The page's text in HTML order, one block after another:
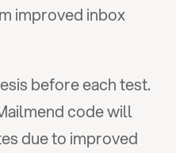
improved inbox
before each test.
code will
due to improved